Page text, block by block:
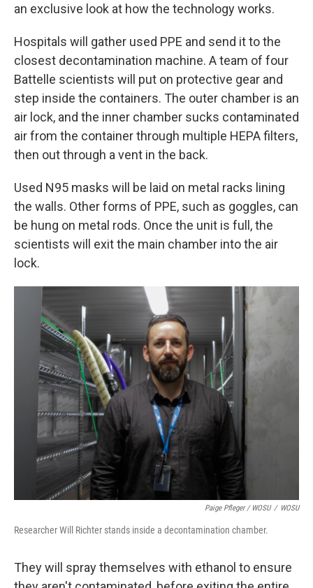
an exclusive look at how the technology works.
Hospitals will gather used PPE and send it to the
closest decontamination machine. A team of four
Battelle scientists will put on protective gear and
step inside the containers. The outer chamber is an
air lock, and the inner chamber sucks contaminated
air from the container through multiple HEPA filters,
then out through a vent in the back.
Used N95 masks will be laid on metal racks lining
the walls. Other forms of PPE, such as goggles, can
be hung on metal rods. Once the unit is full, the
scientists will exit the main chamber into the air
lock.
Paige Pfleger / WOSU / WOSU
Researcher Will Richter stands inside a decontamination chamber.
They will spray themselves with ethanol to ensure